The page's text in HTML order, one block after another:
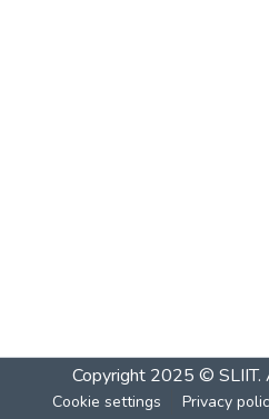
Copyright 2025 © SLIIT.
Cookie settings Privacy